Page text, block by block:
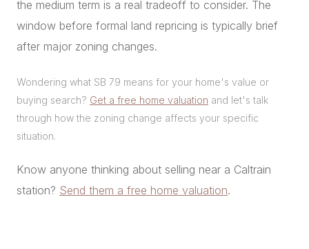
the medium term is a real tradeoff to consider. The
window before formal land repricing is typically brief
after major zoning changes.
Wondering what SB 79 means for your home's value or
buying search? Get a free home valuation and let's talk
through how the zoning change affects your specific
situation.
Know anyone thinking about selling near a Caltrain
station? Send them a free home valuation.